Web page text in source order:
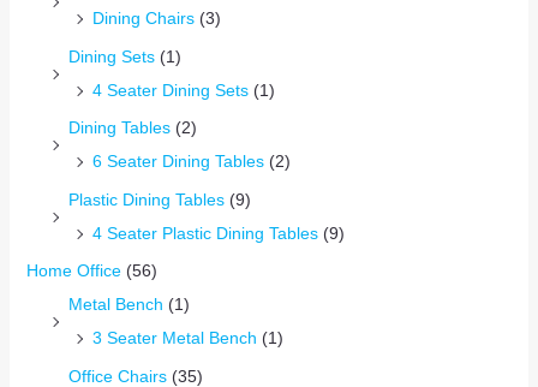
Dining Chairs (3)
Dining Sets (1)
4 Seater Dining Sets (1)
Dining Tables (2)
6 Seater Dining Tables (2)
Plastic Dining Tables (9)
4 Seater Plastic Dining Tables (9)
Home Office (56)
Metal Bench (1)
3 Seater Metal Bench (1)
Office Chairs (35)